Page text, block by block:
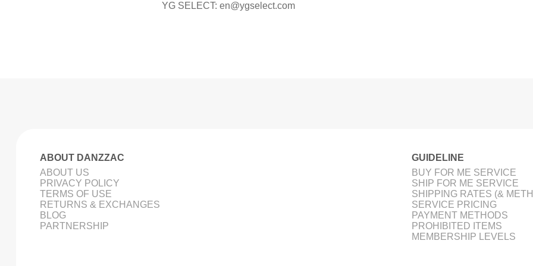
YG SELECT: en@ygselect.com
ABOUT DANZZAC
ABOUT US
PRIVACY POLICY
TERMS OF USE
RETURNS & EXCHANGES
BLOG
PARTNERSHIP
GUIDELINE
BUY FOR ME SERVICE
SHIP FOR ME SERVICE
SHIPPING RATES (&
SERVICE PRICING
PAYMENT METHODS
PROHIBITED ITEMS
MEMBERSHIP LEVELS